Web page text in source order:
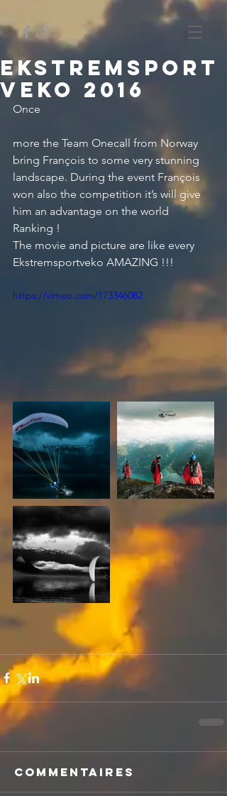
Ekstremsport
veko 2016
Once
more the Team Onecall from Norway
bring François to some very stunning
landscape. During the event François
won also the competition it’s will give
him an advantage on the world
Ranking !
The movie and picture are like every
Ekstremsportveko AMAZING !!!
https://vimeo.com/173346082
Commentaires